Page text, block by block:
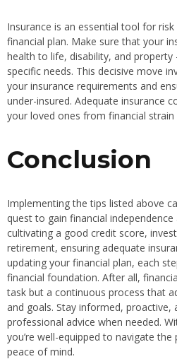
Insurance is an essential tool for
financial plan. Make sure that your
health to life, disability, and
specific needs. This decisive move
your insurance requirements and
under-insured. Adequate insurance
your loved ones from financial
Conclusion
Implementing the tips listed above
quest to gain financial independence
cultivating a good credit score,
retirement, ensuring adequate
updating your financial plan, each
financial foundation. After all,
task but a continuous process that
and goals. Stay informed, proactive,
professional advice when needed.
you’re well-equipped to navigate
peace of mind.